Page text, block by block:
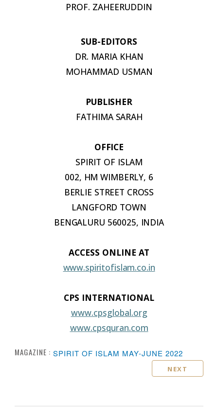
PROF. ZAHEERUDDIN
SUB-EDITORS
DR. MARIA KHAN
MOHAMMAD USMAN
PUBLISHER
FATHIMA SARAH
OFFICE
SPIRIT OF ISLAM
002, HM WIMBERLY, 6
BERLIE STREET CROSS
LANGFORD TOWN
BENGALURU 560025, INDIA
ACCESS ONLINE AT
www.spiritofislam.co.in
CPS INTERNATIONAL
www.cpsglobal.org
www.cpsquran.com
MAGAZINE : SPIRIT OF ISLAM MAY-JUNE 2022
NEXT